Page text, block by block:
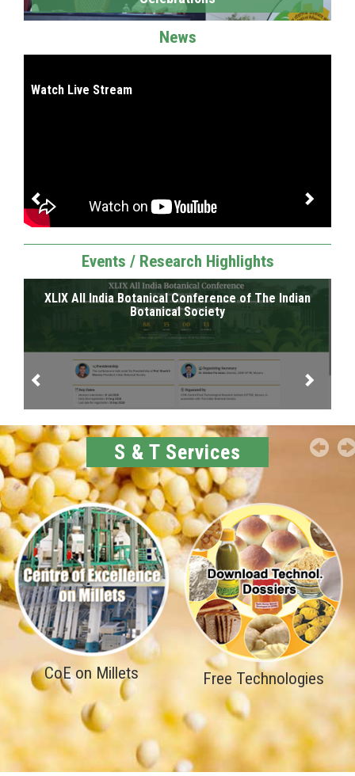
News
Watch Live Stream
Events / Research Highlights
XLIX All India Botanical Conference of The Indian
Botanical Society
S & T Services
CoE on Millets Free Technologies